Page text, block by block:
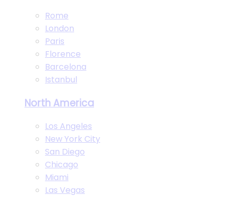
Rome
London
Paris
Florence
Barcelona
Istanbul
North America
Los Angeles
New York City
San Diego
Chicago
Miami
Las Vegas